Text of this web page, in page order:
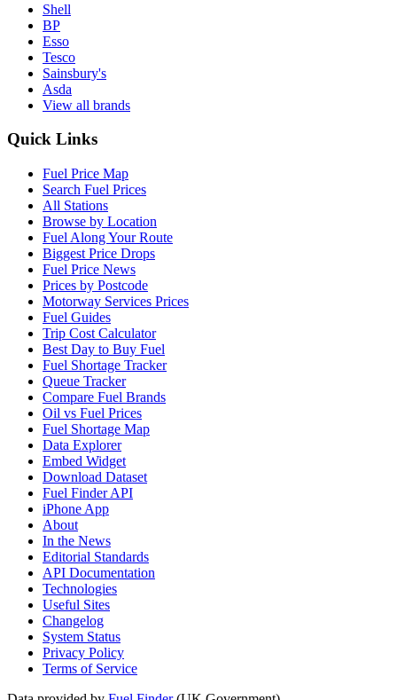
Shell
BP
Esso
Tesco
Sainsbury's
Asda
View all brands
Quick Links
Fuel Price Map
Search Fuel Prices
All Stations
Browse by Location
Fuel Along Your Route
Biggest Price Drops
Fuel Price News
Prices by Postcode
Motorway Services Prices
Fuel Guides
Trip Cost Calculator
Best Day to Buy Fuel
Fuel Shortage Tracker
Queue Tracker
Compare Fuel Brands
Oil vs Fuel Prices
Fuel Shortage Map
Data Explorer
Embed Widget
Download Dataset
Fuel Finder API
iPhone App
About
In the News
Editorial Standards
API Documentation
Technologies
Useful Sites
Changelog
System Status
Privacy Policy
Terms of Service